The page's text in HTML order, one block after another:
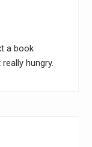
a book
hungry.